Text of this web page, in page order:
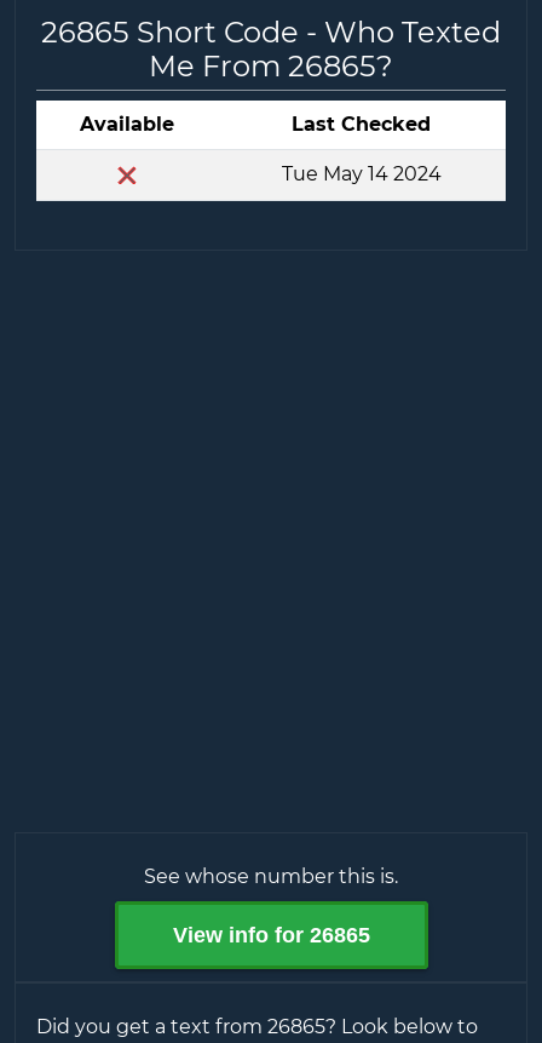
26865 Short Code - Who Texted
Me From 26865?
Available Last Checked
Tue May 14 2024
See whose number this is.
View info for 26865
Did you get a text from 26865? Look below to